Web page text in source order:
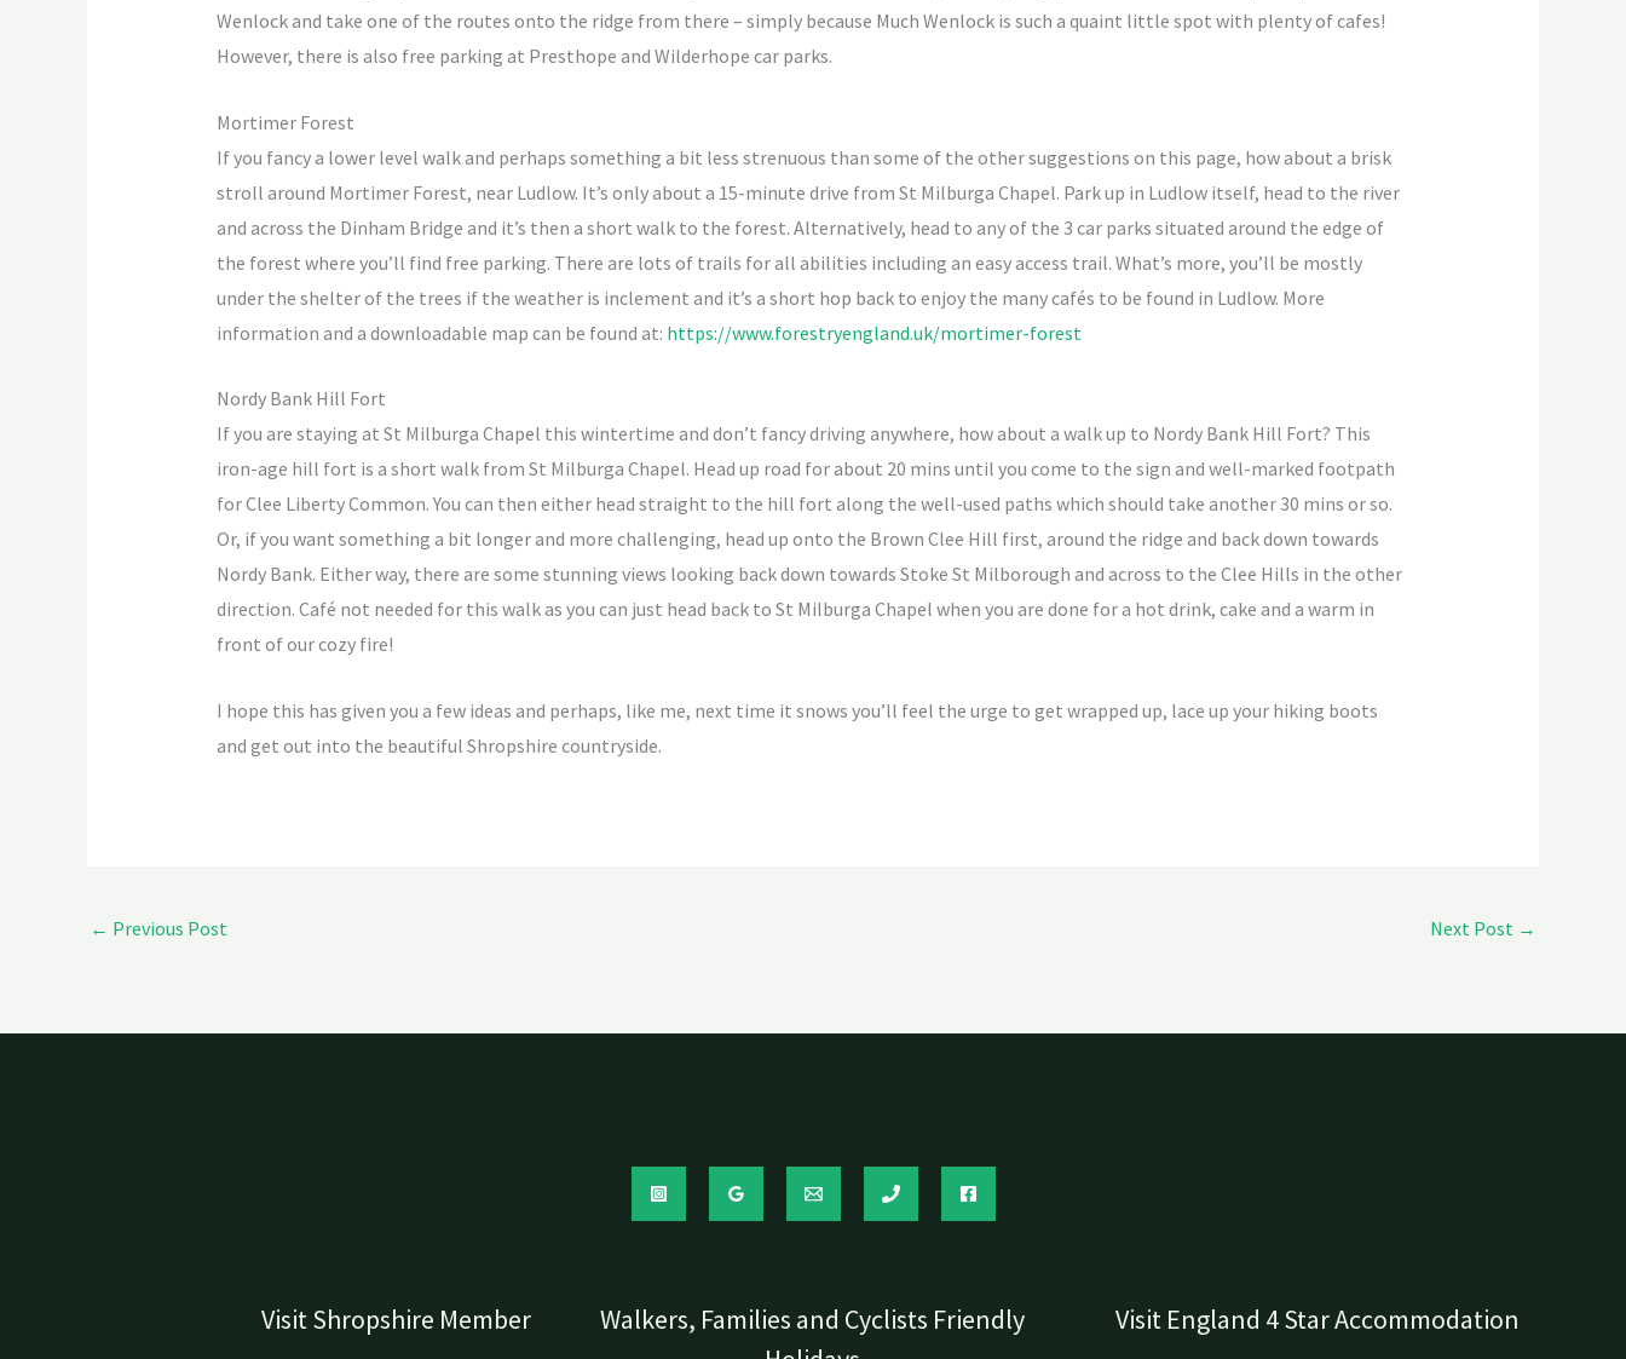
Wenlock and take one of the routes onto the ridge from there – simply because Much Wenlock is such a quaint little spot with plenty of cafes!
However, there is also free parking at Presthope and Wilderhope car parks.
Mortimer Forest
If you fancy a lower level walk and perhaps something a bit less strenuous than some of the other suggestions on this page, how about a brisk
stroll around Mortimer Forest, near Ludlow. It’s only about a 15-minute drive from St Milburga Chapel. Park up in Ludlow itself, head to the river
and across the Dinham Bridge and it’s then a short walk to the forest. Alternatively, head to any of the 3 car parks situated around the edge of
the forest where you’ll find free parking. There are lots of trails for all abilities including an easy access trail. What’s more, you’ll be mostly
under the shelter of the trees if the weather is inclement and it’s a short hop back to enjoy the many cafés to be found in Ludlow. More
information and a downloadable map can be found at: https://www.forestryengland.uk/mortimer-forest
Nordy Bank Hill Fort
If you are staying at St Milburga Chapel this wintertime and don’t fancy driving anywhere, how about a walk up to Nordy Bank Hill Fort? This
iron-age hill fort is a short walk from St Milburga Chapel. Head up road for about 20 mins until you come to the sign and well-marked footpath
for Clee Liberty Common. You can then either head straight to the hill fort along the well-used paths which should take another 30 mins or so.
Or, if you want something a bit longer and more challenging, head up onto the Brown Clee Hill first, around the ridge and back down towards
Nordy Bank. Either way, there are some stunning views looking back down towards Stoke St Milborough and across to the Clee Hills in the other
direction. Café not needed for this walk as you can just head back to St Milburga Chapel when you are done for a hot drink, cake and a warm in
front of our cozy fire!
I hope this has given you a few ideas and perhaps, like me, next time it snows you’ll feel the urge to get wrapped up, lace up your hiking boots
and get out into the beautiful Shropshire countryside.
← Previous Post Next Post →
Visit Shropshire Member
Walkers, Families and Cyclists Friendly
Visit England 4 Star Accommodation